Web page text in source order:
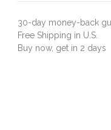
30-day money-back
Free Shipping in U.S.
Buy now, get in 2 days